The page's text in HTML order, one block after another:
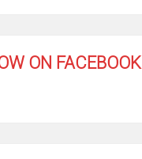
ON FACEBOOK